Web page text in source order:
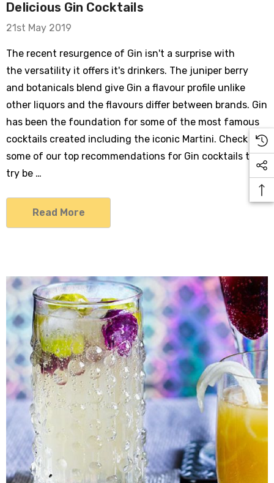
Delicious Gin Cocktails
21st May 2019
The recent resurgence of Gin isn't a surprise with
the versatility it offers it's drinkers. The juniper berry
and botanicals blend give Gin a flavour profile unlike
other liquors and the flavours differ between brands. Gin
has been the foundation for some of the most famous
cocktails created including the iconic Martini. Check out
some of our top recommendations for Gin cocktails to
try be …
Read More